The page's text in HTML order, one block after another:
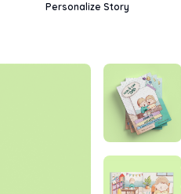
Personalize Story